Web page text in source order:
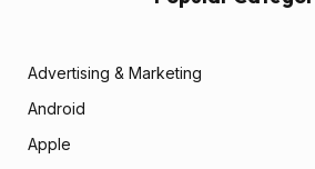
Advertising & Marketing
Android
Apple